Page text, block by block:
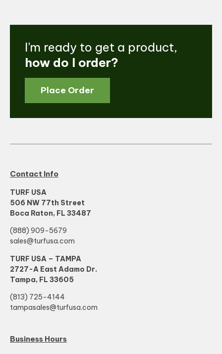
I'm ready to get a product,
how do I order?
Place Order
Contact Info
TURF USA
506 NW 77th Street
Boca Raton, FL 33487
(888) 909-5679
sales@turfusa.com
TURF USA – TAMPA
2727-A East Adamo Dr.
Tampa, FL 33605
(813) 725-4144
tampasales@turfusa.com
Business Hours